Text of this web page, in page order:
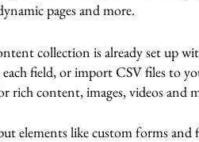
pages and more.
collection is already set up
field, or import CSV files to
rich content, images, videos and
elements like custom forms